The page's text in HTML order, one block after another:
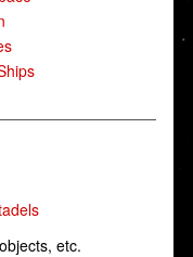
etc.